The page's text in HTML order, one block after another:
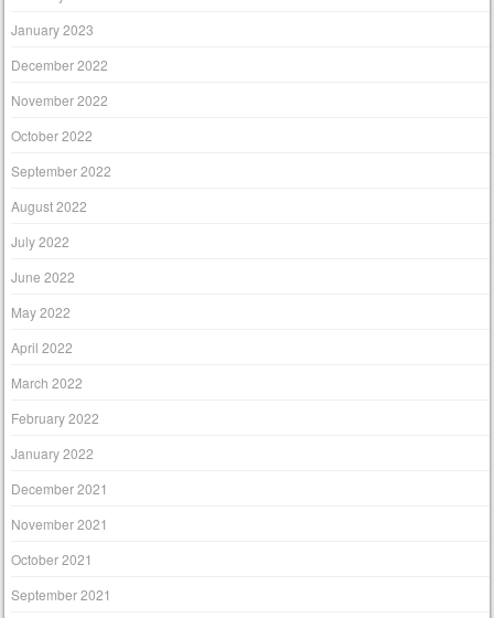
January 2023
December 2022
November 2022
October 2022
September 2022
August 2022
July 2022
June 2022
May 2022
April 2022
March 2022
February 2022
January 2022
December 2021
November 2021
October 2021
September 2021